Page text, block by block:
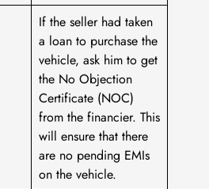
If the seller had taken
a loan to purchase the
vehicle, ask him to get
the No Objection
Certificate (NOC)
from the financier. This
will ensure that there
are no pending EMIs
on the vehicle.